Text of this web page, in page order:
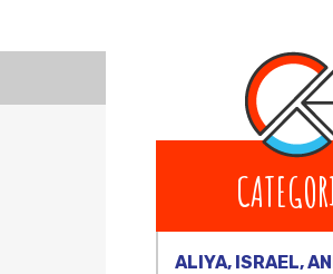
ALIYA, ISRAEL,